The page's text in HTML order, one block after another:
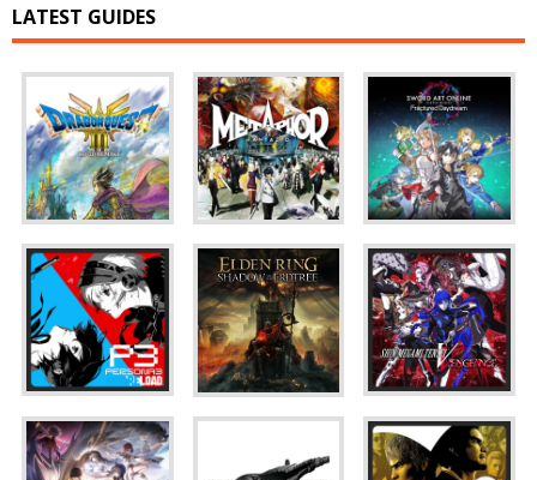
LATEST GUIDES